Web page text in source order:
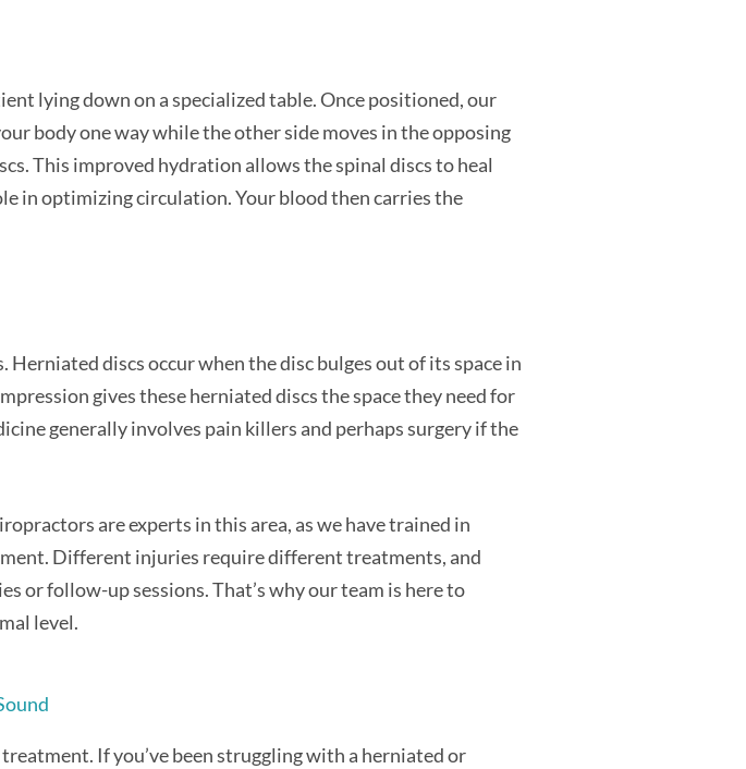
lying down on a specialized table. Once positioned, our
body one way while the other side moves in the opposing
This improved hydration allows the spinal discs to heal
in optimizing circulation. Your blood then carries the
discs occur when the disc bulges out of its space in
gives these herniated discs the space they need for
generally involves pain killers and perhaps surgery if the
are experts in this area, as we have trained in
Different injuries require different treatments, and
or follow-up sessions. That’s why our team is here to
level.
If you’ve been struggling with a herniated or